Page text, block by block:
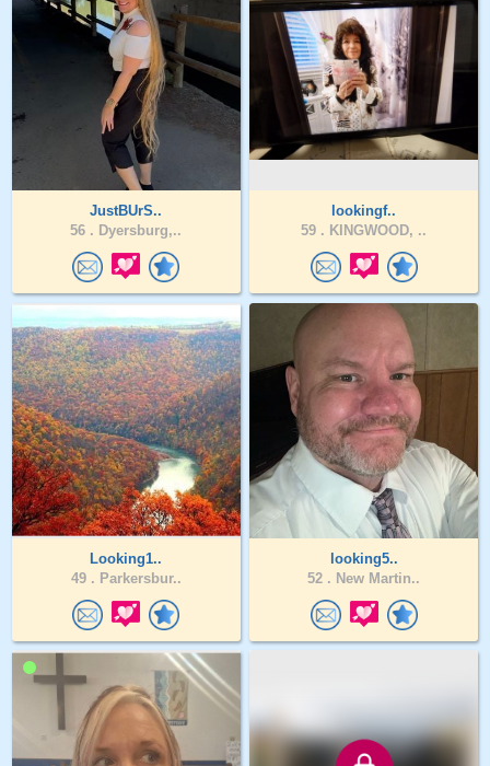
JustBUrS..
56 . Dyersburg,..
lookingf..
59 . KINGWOOD, ..
Looking1..
49 . Parkersbur..
looking5..
52 . New Martin..